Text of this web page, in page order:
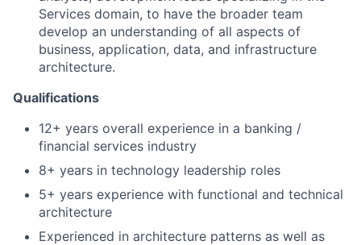
Services domain, to have the broader team
develop an understanding of all aspects of
business, application, data, and infrastructure
architecture.
Qualifications
12+ years overall experience in a banking /
financial services industry
8+ years in technology leadership roles
5+ years experience with functional and technical
architecture
Experienced in architecture patterns as well as